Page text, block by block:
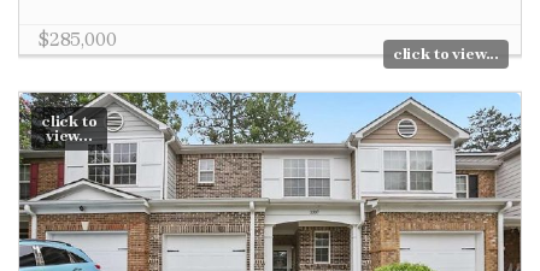
$285,000
click to view...
click to
view...